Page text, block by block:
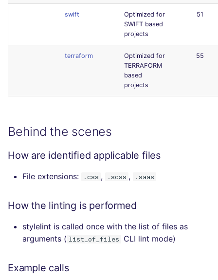
swift
Optimized for
SWIFT based
projects
51
terraform
Optimized for
TERRAFORM
based
projects
55
Behind the scenes
How are identified applicable files
File extensions: .css , .scss , .saas
How the linting is performed
stylelint is called once with the list of files as
arguments ( list_of_files CLI lint mode)
Example calls